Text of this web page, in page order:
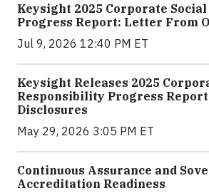
Keysight 2025 Corporate
Progress Report: Letter From
Jul 9, 2026 12:40 PM ET
Keysight Releases 2025
Responsibility Progress
Disclosures
May 29, 2026 3:05 PM ET
Continuous Assurance and
Accreditation Readiness